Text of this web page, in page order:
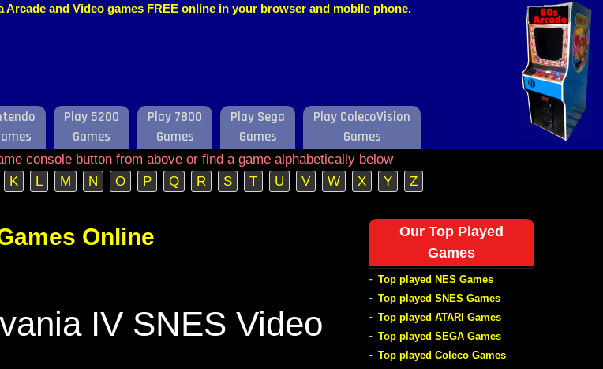
and Video games FREE online in your browser and mobile phone.
Play 5200
Games
Play 7800
Games
Play Sega
Games
Play ColecoVision
Games
console button from above or find a game alphabetically below
K L M N O P Q R S T U V W X Y Z
Online
IV SNES Video
Our Top Played
Games
- Top played NES Games
- Top played SNES Games
- Top played ATARI Games
- Top played SEGA Games
- Top played Coleco Games